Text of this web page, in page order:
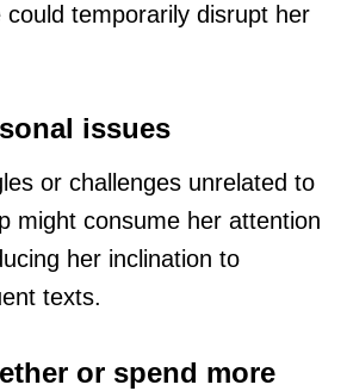
could temporarily disrupt her
issues
or challenges unrelated to
might consume her attention
her inclination to
texts.
or spend more